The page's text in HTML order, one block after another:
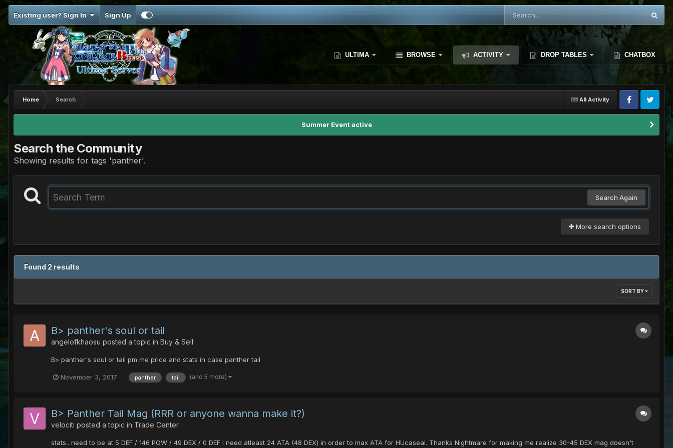
Existing user? Sign In Sign Up
ULTIMA BROWSE ACTIVITY DROP TABLES CHATBOX
All Activity
Home Search
Summer Event active
Search the Community
Showing results for tags 'panther'.
Search Again
More search options
Found 2 results
SORT BY
B> panther's soul or tail
angelofkhaosu posted a topic in Buy & Sell
B> panther's soul or tail pm me price and stats in case panther tail
November 3, 2017 panther tail (and 5 more)
B> Panther Tail Mag (RRR or anyone wanna make it?)
velociti posted a topic in Trade Center
stats.. need to be at 5 DEF / 146 POW / 49 DEX / 0 DEF I need atleast 24 ATA (48 DEX) in order to max ATA for HUcaseal. Thanks Nightmare for making me realize 30-45 DEX mag doesn't